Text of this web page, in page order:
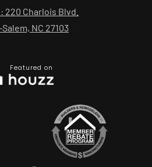
220 Charlois Blvd.
NC 27103
Featured on